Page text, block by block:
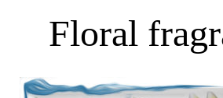
Floral